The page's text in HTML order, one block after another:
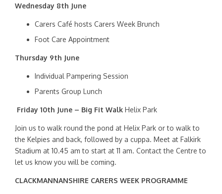
Wednesday 8th June
Carers Café hosts Carers Week Brunch
Foot Care Appointment
Thursday 9th June
Individual Pampering Session
Parents Group Lunch
Friday 10th June – Big Fit Walk Helix Park
Join us to walk round the pond at Helix Park or to walk to
the Kelpies and back, followed by a cuppa. Meet at Falkirk
Stadium at 10.45 am to start at 11 am. Contact the Centre to
let us know you will be coming.
CLACKMANNANSHIRE CARERS WEEK PROGRAMME